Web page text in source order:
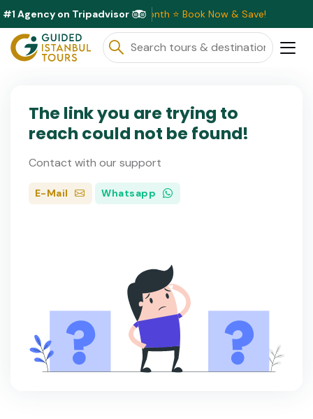
#1 Agency on Tripadvisor
Discounts Available This Month ⭐ Book Now & Save!
The link you are trying to
reach could not be found!
Contact with our support
E-Mail Whatsapp